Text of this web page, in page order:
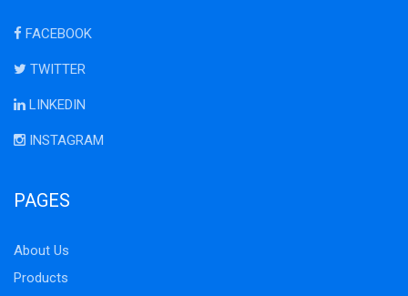
FACEBOOK
TWITTER
LINKEDIN
INSTAGRAM
PAGES
About Us
Products